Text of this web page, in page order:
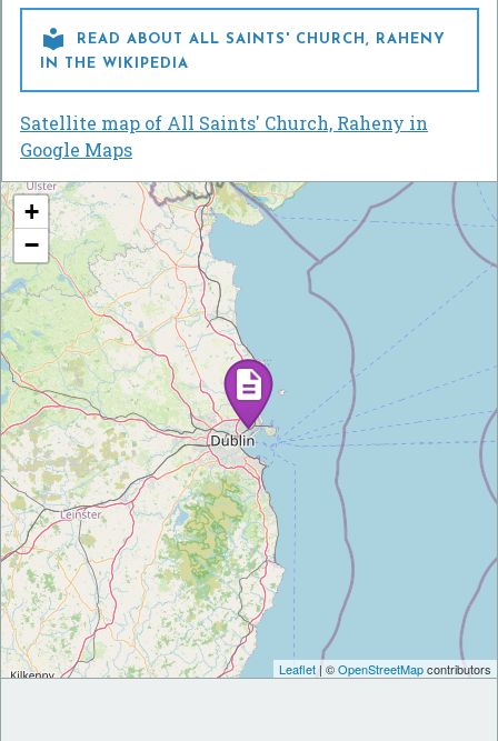

READ ABOUT ALL SAINTS' CHURCH, RAHENY
IN THE WIKIPEDIA
Satellite map of All Saints' Church, Raheny in
Google Maps
+
−
Leaflet | ©OpenStreetMapcontributors